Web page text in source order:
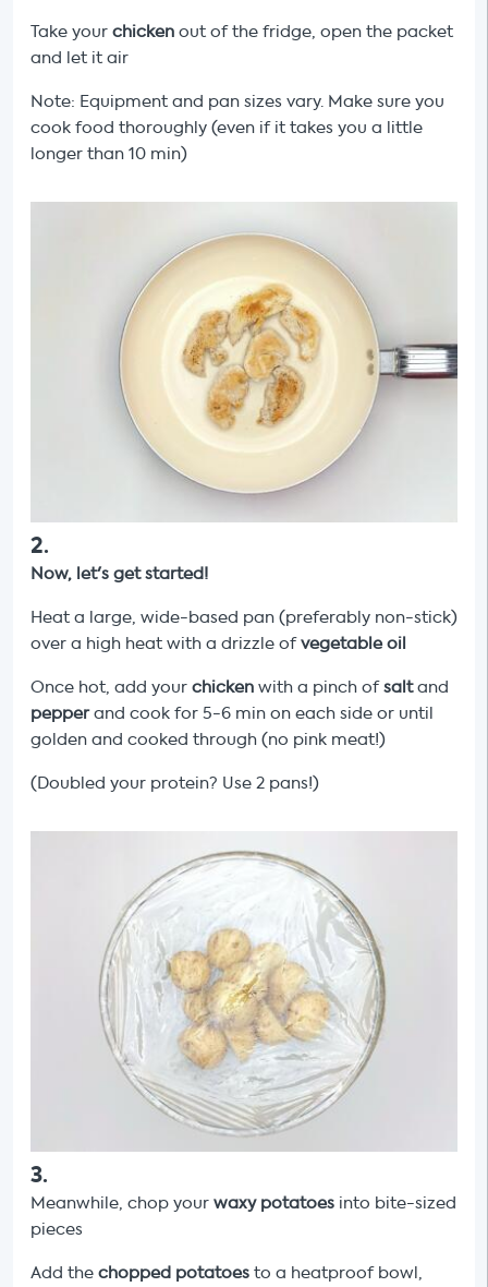
Take your chicken out of the fridge, open the packet
and let it air
Note: Equipment and pan sizes vary. Make sure you
cook food thoroughly (even if it takes you a little
longer than 10 min)
2.
Now, let's get started!
Heat a large, wide-based pan (preferably non-stick)
over a high heat with a drizzle ofvegetable oil
Once hot, add your chicken with a pinch ofsaltand
pepperand cook for 5-6 min on each side or until
golden and cooked through (no pink meat!)
(Doubled your protein? Use 2 pans!)
3.
Meanwhile, chop your waxy potatoes into bite-sized
pieces
Add the chopped potatoes to a heatproof bowl,